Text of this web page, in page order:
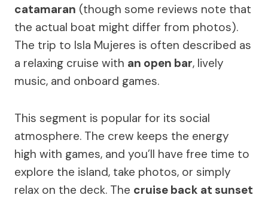
catamaran (though some reviews note that
the actual boat might differ from photos).
The trip to Isla Mujeres is often described as
a relaxing cruise with an open bar, lively
music, and onboard games.
This segment is popular for its social
atmosphere. The crew keeps the energy
high with games, and you’ll have free time to
explore the island, take photos, or simply
relax on the deck. The cruise back at sunset